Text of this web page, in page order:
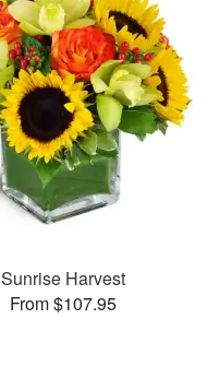
Sunrise Harvest
From $107.95